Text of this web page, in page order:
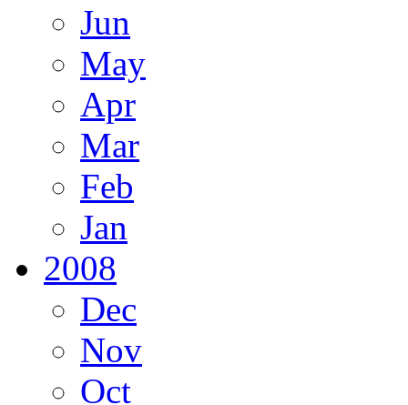
Jun
May
Apr
Mar
Feb
Jan
2008
Dec
Nov
Oct